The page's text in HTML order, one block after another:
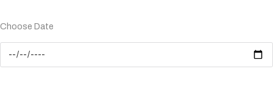
Choose Date